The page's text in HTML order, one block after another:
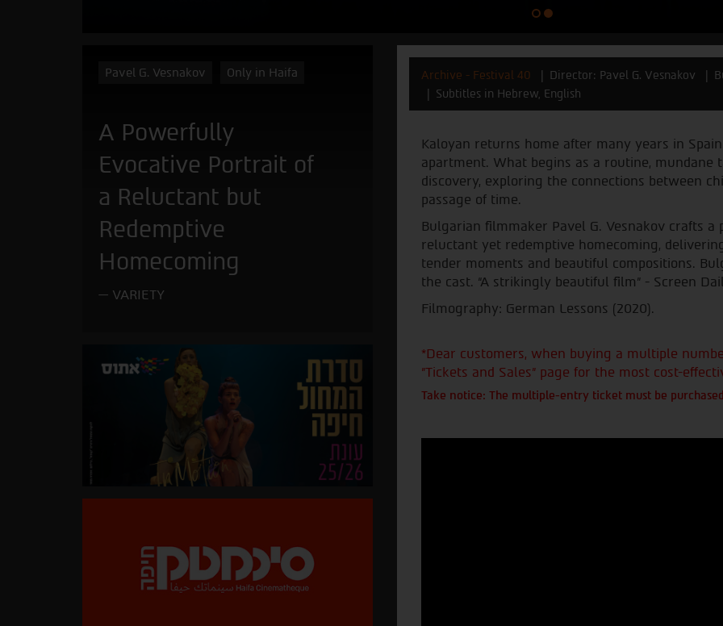
Pavel G. Vesnakov Only in Haifa
A Powerfully
Evocative Portrait of
a Reluctant but
Redemptive
Homecoming
VARIETY
Archive - Festival 40 Director: Pavel G. Vesnakov
Subtitles in Hebrew, English
Kaloyan returns home after many years in
apartment. What begins as a routine, mundane
discovery, exploring the connections between
passage of time.
Bulgarian filmmaker Pavel G. Vesnakov crafts
reluctant yet redemptive homecoming,
tender moments and beautiful compositions.
the cast. “A strikingly beautiful film” - Screen
Filmography: German Lessons (2020).
*Dear customers, when buying a multiple
"Tickets and Sales" page for the most cost-
Take notice: The multiple-entry ticket must be